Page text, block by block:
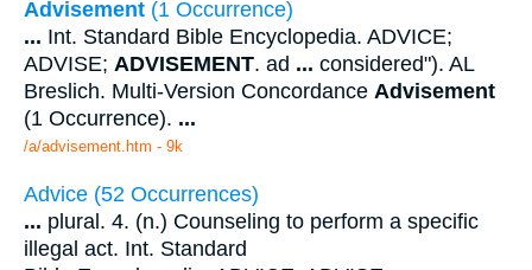
Advisement (1 Occurrence)
... Int. Standard Bible Encyclopedia. ADVICE;
ADVISE; ADVISEMENT. ad ... considered"). AL
Breslich. Multi-Version Concordance Advisement
(1 Occurrence). ...
/a/advisement.htm - 9k
Advice (52 Occurrences)
... plural. 4. (n.) Counseling to perform a specific
illegal act. Int. Standard